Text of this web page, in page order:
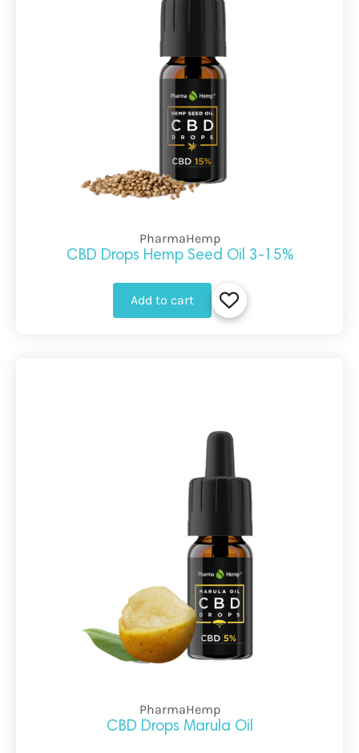
PharmaHemp
CBD Drops Hemp Seed Oil 3-15%
Add to cart
PharmaHemp
CBD Drops Marula Oil